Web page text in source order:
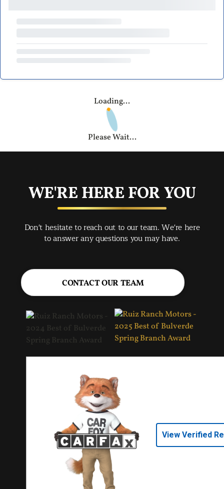
Loading...
Please Wait...
WE'RE HERE FOR YOU
Don't hesitate to reach out to our team. We're here
to answer any questions you may have.
CONTACT OUR TEAM
View Verified